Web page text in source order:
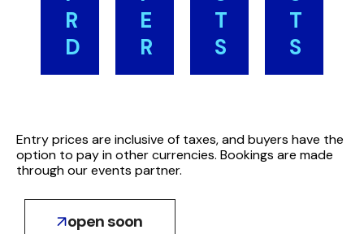
R
D
Middle
East
$520
$440
E
R
East
$520
Further
entries:
T
S
:
Complimentary Place for
two
T
S
per
person:
Saudi
(+tax)
Entry prices are inclusive of taxes, and buyers have the
option to pay in other currencies. Bookings are made
through our events partner.
open soon